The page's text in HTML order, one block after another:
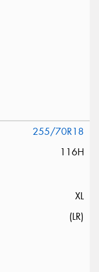
255/70R18
116H
XL
(LR)